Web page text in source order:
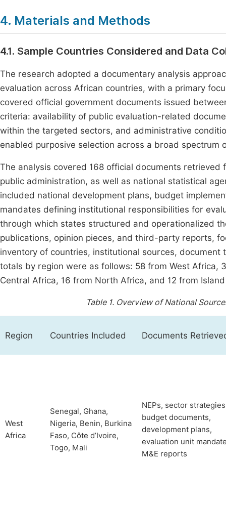
4. Materials and Methods
4.1. Sample Countries Considered and Data
The research adopted a documentary analysis
evaluation across African countries, with a primary
covered official government documents issued
criteria: availability of public evaluation-related
within the targeted sectors, and administrative
enabled purposive selection across a broad spectrum
The analysis covered 168 official documents
public administration, as well as national statistical
included national development plans, budget
mandates defining institutional responsibilities for
through which states structured and operationalized
publications, opinion pieces, and third-party reports,
inventory of countries, institutional sources,
totals by region were as follows: 58 from West Africa,
Central Africa, 16 from North Africa, and 12 from
Table 1. Overview of National
Region Countries Included Documents
West
Africa
Senegal, Ghana,
Nigeria, Benin, Burkina
Faso, Côte d’Ivoire,
Togo, Mali
NEPs, sector
budget documents,
development plans,
evaluation unit
M&E reports